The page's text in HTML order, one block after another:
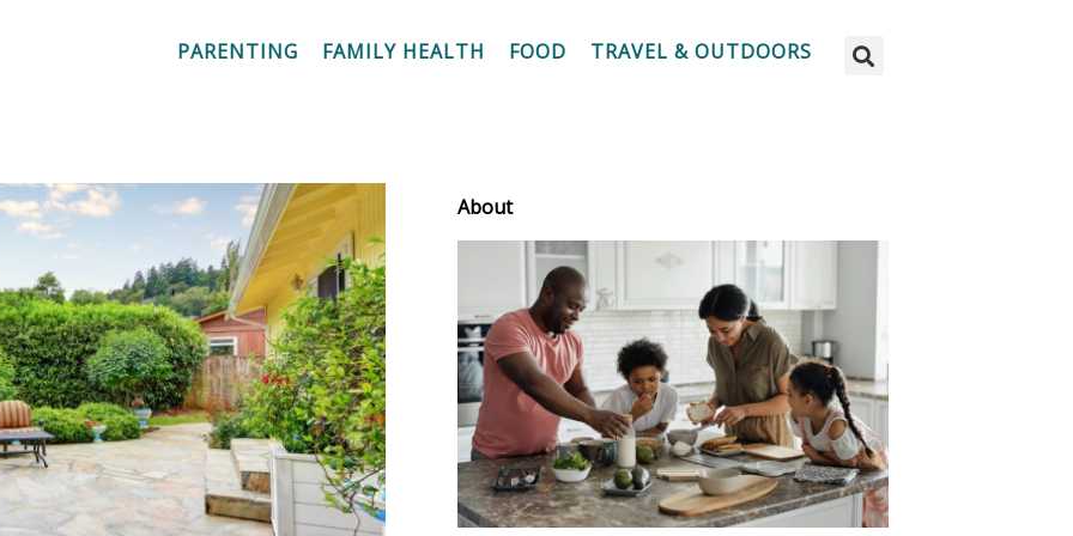
PARENTING FAMILY HEALTH FOOD TRAVEL & OUTDOORS
About